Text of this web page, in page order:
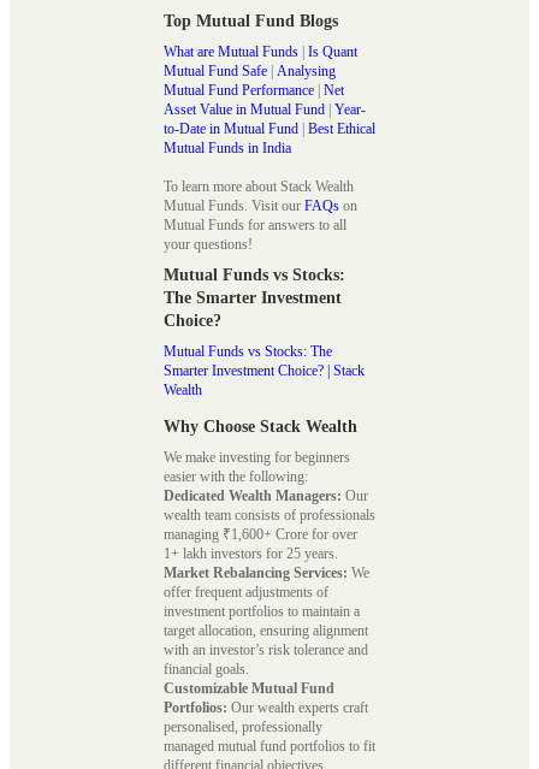
Top Mutual Fund Blogs
What are Mutual Funds | Is Quant
Mutual Fund Safe | Analysing
Mutual Fund Performance | Net
Asset Value in Mutual Fund | Year-
to-Date in Mutual Fund | Best Ethical
Mutual Funds in India
To learn more about Stack Wealth
Mutual Funds. Visit our FAQs on
Mutual Funds for answers to all
your questions!
Mutual Funds vs Stocks:
The Smarter Investment
Choice?
Mutual Funds vs Stocks: The
Smarter Investment Choice? | Stack
Wealth
Why Choose Stack Wealth
We make investing for beginners
easier with the following:
Dedicated Wealth Managers: Our
wealth team consists of professionals
managing ₹1,600+ Crore for over
1+ lakh investors for 25 years.
Market Rebalancing Services: We
offer frequent adjustments of
investment portfolios to maintain a
target allocation, ensuring alignment
with an investor’s risk tolerance and
financial goals.
Customizable Mutual Fund
Portfolios: Our wealth experts craft
personalised, professionally
managed mutual fund portfolios to fit